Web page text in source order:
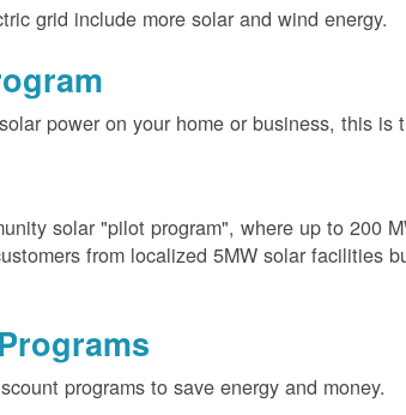
grid include more solar and wind energy.
power on your home or business, this is
solar "pilot program", where up to 200
from localized 5MW solar facilities
programs to save energy and money.